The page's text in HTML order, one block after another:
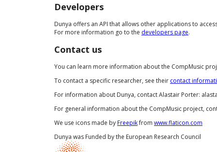
Developers
Dunya offers an API that allows other applications to
For more information go to the developers page.
Contact us
You can learn more information about the CompMusic
To contact a specific researcher, see their contact
For information about Dunya, contact Alastair Porter:
For general information about the CompMusic project,
We use icons made byFreepikfrom www.flaticon.com
Dunya was Funded by the European Research Council